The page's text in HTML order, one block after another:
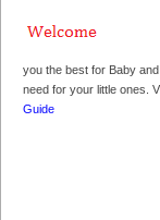
you the best for Baby
need for your little ones.
Guide